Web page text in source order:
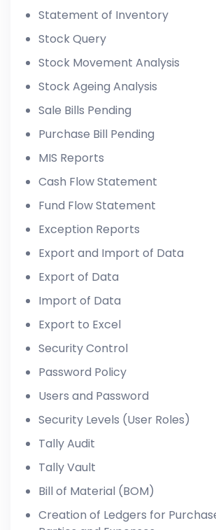
Statement of Inventory
Stock Query
Stock Movement Analysis
Stock Ageing Analysis
Sale Bills Pending
Purchase Bill Pending
MIS Reports
Cash Flow Statement
Fund Flow Statement
Exception Reports
Export and Import of Data
Export of Data
Import of Data
Export to Excel
Security Control
Password Policy
Users and Password
Security Levels (User Roles)
Tally Audit
Tally Vault
Bill of Material (BOM)
Creation of Ledgers for